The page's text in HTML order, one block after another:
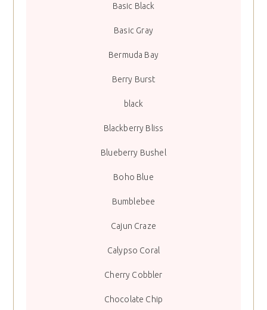
Basic Black
Basic Gray
Bermuda Bay
Berry Burst
black
Blackberry Bliss
Blueberry Bushel
Boho Blue
Bumblebee
Cajun Craze
Calypso Coral
Cherry Cobbler
Chocolate Chip